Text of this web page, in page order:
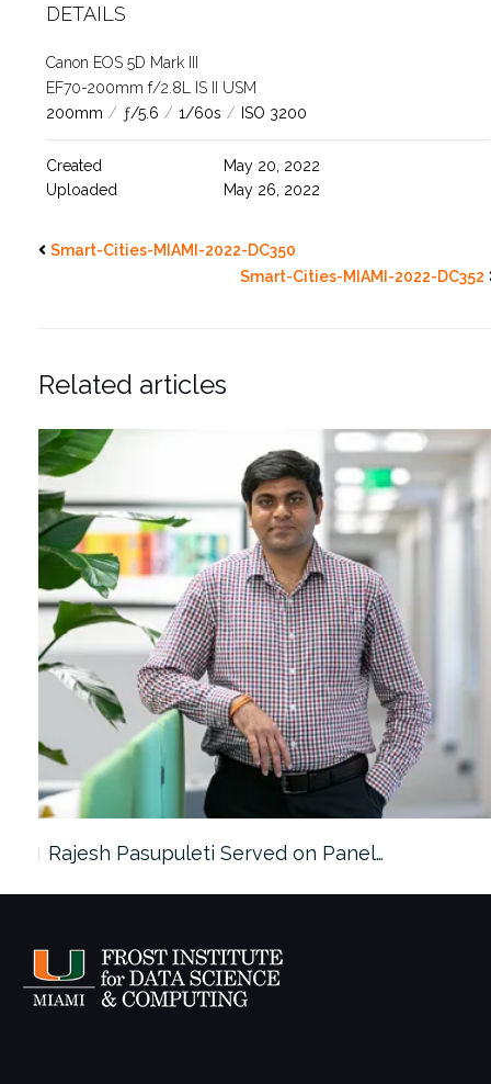
DETAILS
Canon EOS 5D Mark III
EF70-200mm f/2.8L IS II USM
200mm / ƒ/5.6 / 1/60s / ISO 3200
Created
May 20, 2022
Uploaded
May 26, 2022
Smart-Cities-MIAMI-2022-DC350
Smart-Cities-MIAMI-2022-DC352
Related articles
Rajesh Pasupuleti Served on Panel…